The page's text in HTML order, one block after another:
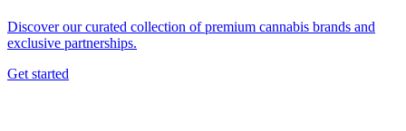
Discover our curated collection of premium cannabis brands and
exclusive partnerships.
Get started